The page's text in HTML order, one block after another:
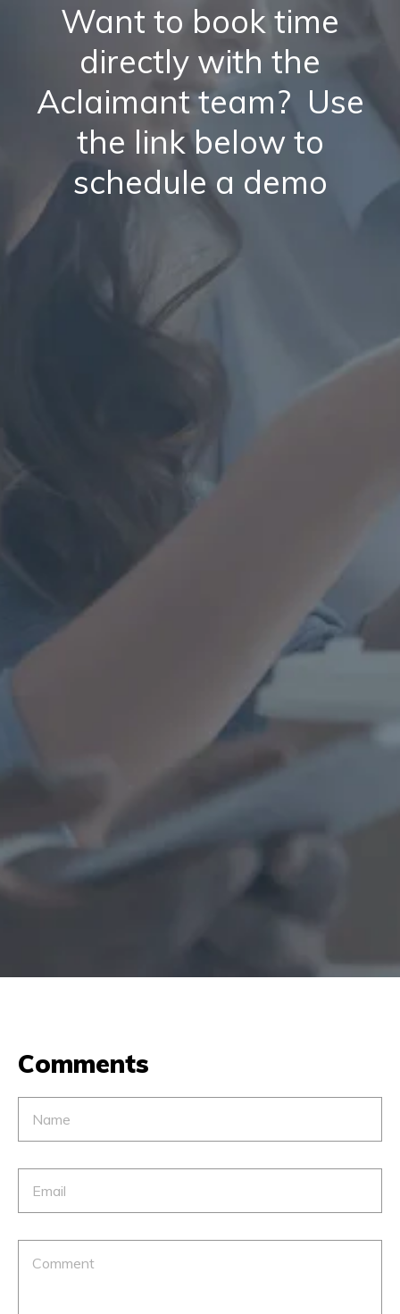
Want to book time
directly with the
Aclaimant team? Use
the link below to
schedule a demo
Comments